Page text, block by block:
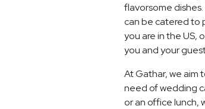
flavorsome
can be catered to
you are in the US,
you and your
At Gathar, we aim
need of wedding
or an office lunch,